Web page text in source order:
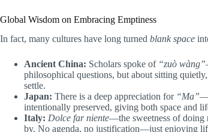
Global Wisdom on Embracing Emptiness
In fact, many cultures have long turned blank space
Ancient China: Scholars spoke of “zuò wàng”
philosophical questions, but about sitting
settle.
Japan: There is a deep appreciation for “Ma”
intentionally preserved, giving both space and
Italy: Dolce far niente—the sweetness of doing
by. No agenda, no justification—just enjoying